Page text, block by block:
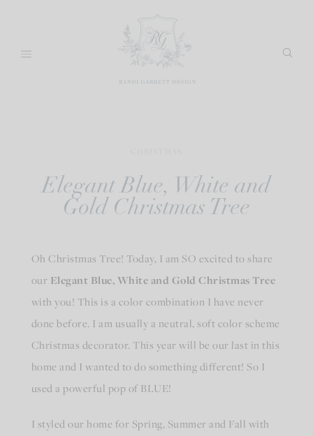
content
Elegant Blue, White and
Gold Christmas Tree
Oh Christmas Tree! Today, I am SO excited to share
our Elegant Blue, White and Gold Christmas Tree
with you! This is a color combination I have never
done before. I am usually a neutral, soft color scheme
Christmas decorator. This year will be our last in this
home and I wanted to do something different! So I
used a powerful pop of BLUE!
I styled our home for Spring, Summer and Fall with